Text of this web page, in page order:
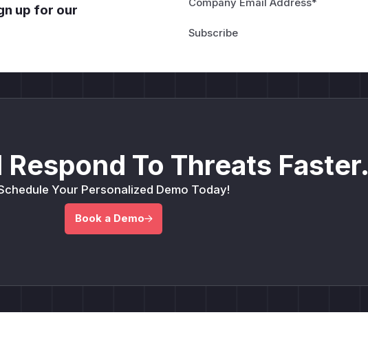
up for our
Company Email Address*
To Threats Faster.
Your Personalized Demo Today!
Book a Demo